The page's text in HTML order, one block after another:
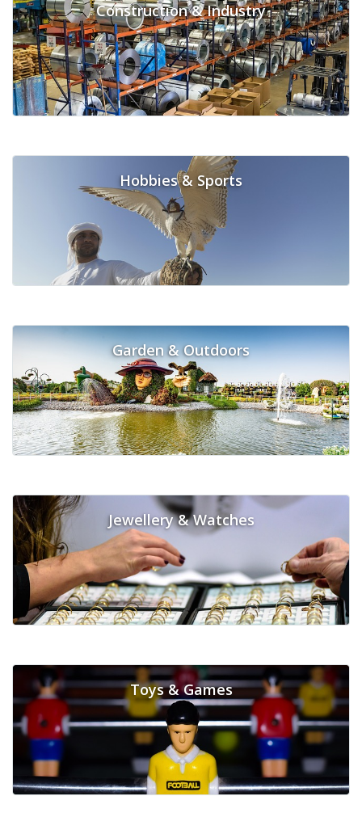
Construction & Industry
Hobbies & Sports
Garden & Outdoors
Jewellery & Watches
Toys & Games